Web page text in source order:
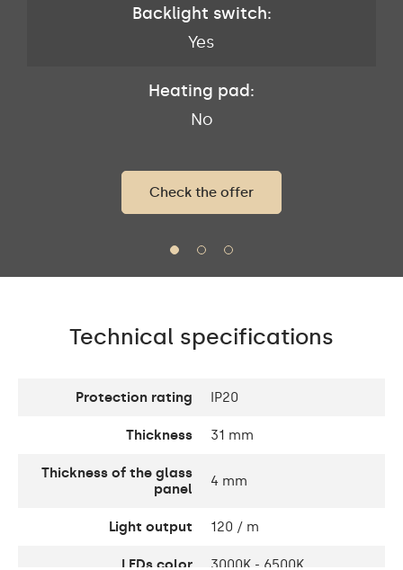
Backlight switch:
Yes
Heating pad:
No
Check the offer
Technical specifications
Protection rating IP20
Thickness 31 mm
Thickness of the glass
panel
4 mm
Light output 120 / m
LEDs color 3000K - 6500K